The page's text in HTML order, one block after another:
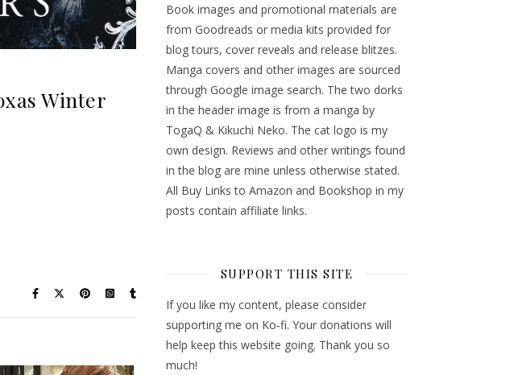
Winter
Book images and promotional materials are
from Goodreads or media kits provided for
blog tours, cover reveals and release blitzes.
Manga covers and other images are sourced
through Google image search. The two dorks
in the header image is from a manga by
TogaQ & Kikuchi Neko. The cat logo is my
own design. Reviews and other writings found
in the blog are mine unless otherwise stated.
All Buy Links to Amazon and Bookshop in my
posts contain affiliate links.
SUPPORT THIS SITE
If you like my content, please consider
supporting me on Ko-fi. Your donations will
help keep this website going. Thank you so
much!